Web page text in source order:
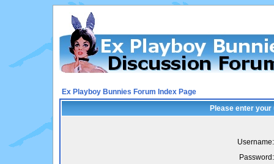
Ex Playboy Bunnies Forum Index Page
Please enter
Username:
Password: